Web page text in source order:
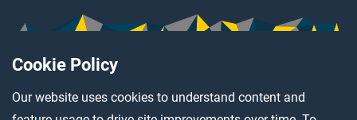
Cookie Policy
Our website uses cookies to understand content and